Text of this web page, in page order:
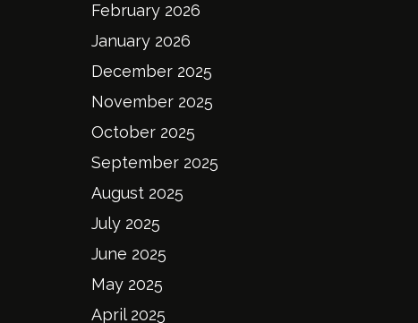
February 2026
January 2026
December 2025
November 2025
October 2025
September 2025
August 2025
July 2025
June 2025
May 2025
April 2025